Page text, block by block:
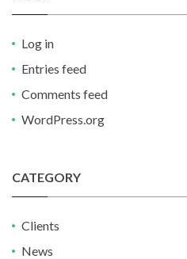
Log in
Entries feed
Comments feed
WordPress.org
CATEGORY
Clients
News